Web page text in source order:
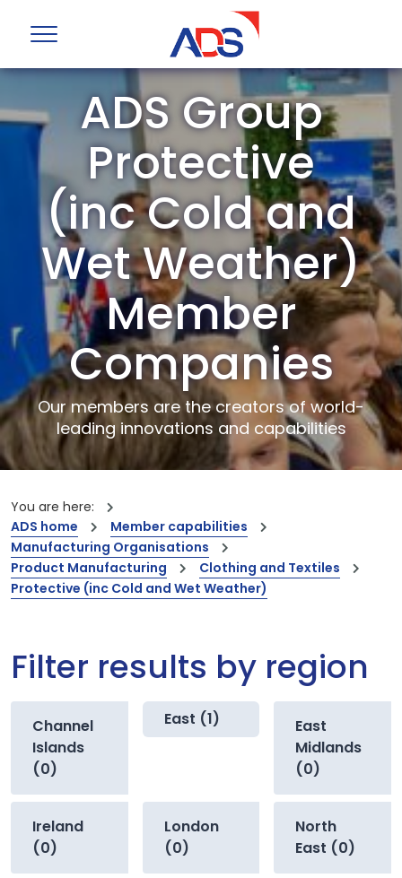
ADS Group
Protective
(inc Cold and
Wet Weather)
Member
Companies
Our members are the creators of world-
leading innovations and capabilities
You are here:
ADS home
Member capabilities
Manufacturing Organisations
Product Manufacturing
Clothing and Textiles
Protective (inc Cold and Wet Weather)
Filter results by region
Channel
Islands
(0)
East (1)
East
Midlands
(0)
Ireland
(0)
London
(0)
North
East (0)